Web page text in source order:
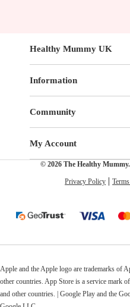
Healthy Mummy UK
Information
Community
My Account
© 2026 The Healthy
Privacy Policy
Apple and the Apple logo are trademarks of
other countries. App Store is a service mark
and other countries. | Google Play and the